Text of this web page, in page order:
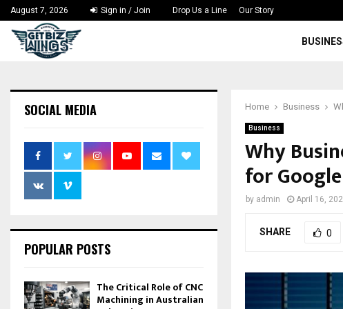
August 7, 2026 Sign in / Join Drop Us a Line Our Story
Home Business
Business
Why
for
by admin April 16,
SHARE 0
SOCIAL MEDIA
POPULAR POSTS
The Critical Role of CNC
Machining in Australian